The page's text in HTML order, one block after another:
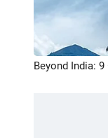
Beyond India: